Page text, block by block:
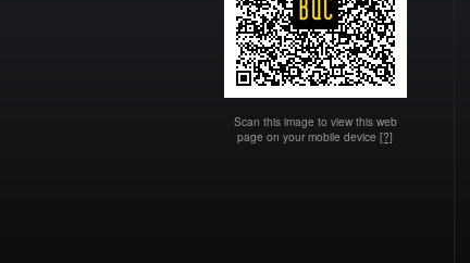
Scan this image to view this web
page on your mobile device [?]